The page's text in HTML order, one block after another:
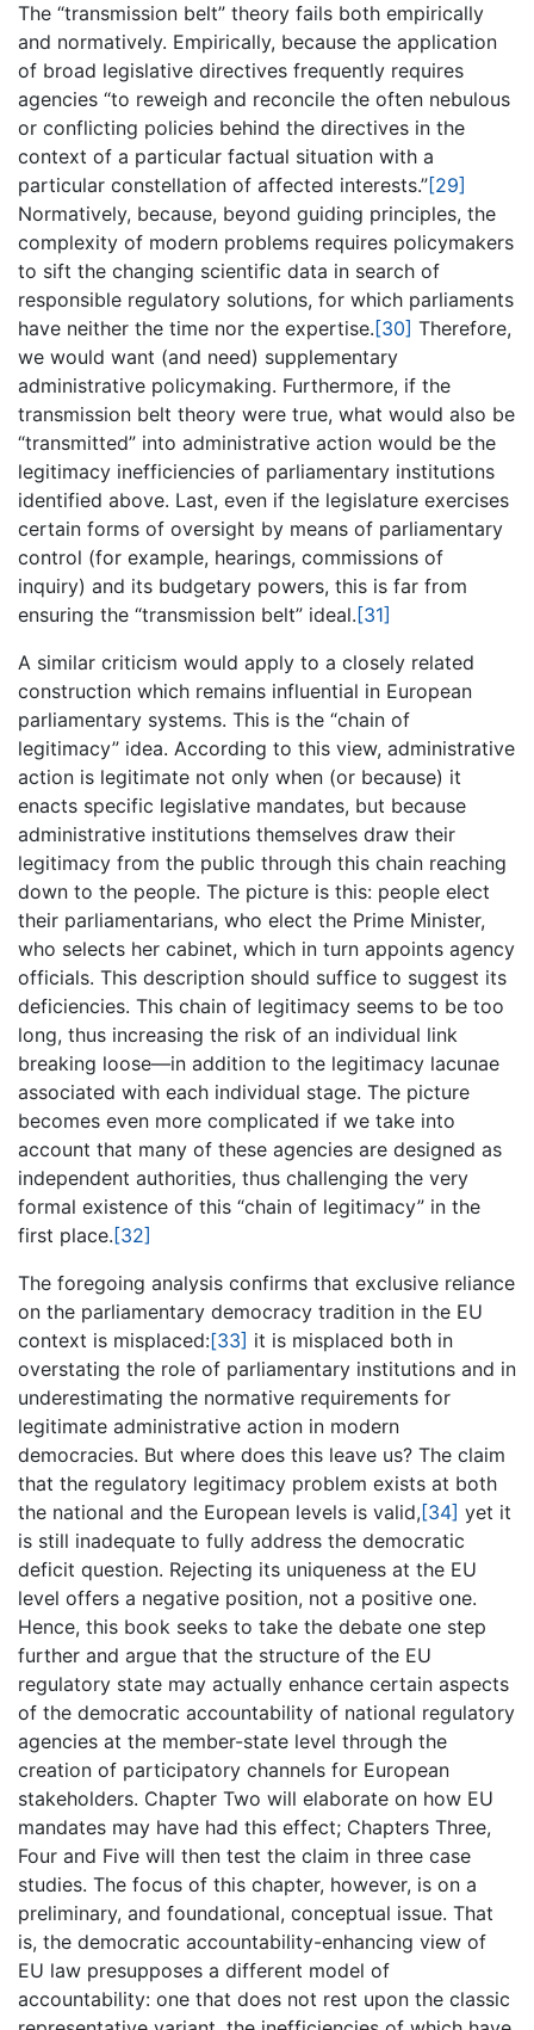
The “transmission belt” theory fails both empirically
and normatively. Empirically, because the application
of broad legislative directives frequently requires
agencies “to reweigh and reconcile the often nebulous
or conflicting policies behind the directives in the
context of a particular factual situation with a
particular constellation of affected interests.”[29]
Normatively, because, beyond guiding principles, the
complexity of modern problems requires policymakers
to sift the changing scientific data in search of
responsible regulatory solutions, for which parliaments
have neither the time nor the expertise. [30] Therefore,
we would want (and need) supplementary
administrative policymaking. Furthermore, if the
transmission belt theory were true, what would also be
“transmitted” into administrative action would be the
legitimacy inefficiencies of parliamentary institutions
identified above. Last, even if the legislature exercises
certain forms of oversight by means of parliamentary
control (for example, hearings, commissions of
inquiry) and its budgetary powers, this is far from
ensuring the “transmission belt” ideal. [31]
A similar criticism would apply to a closely related
construction which remains influential in European
parliamentary systems. This is the “chain of
legitimacy” idea. According to this view, administrative
action is legitimate not only when (or because) it
enacts specific legislative mandates, but because
administrative institutions themselves draw their
legitimacy from the public through this chain reaching
down to the people. The picture is this: people elect
their parliamentarians, who elect the Prime Minister,
who selects her cabinet, which in turn appoints agency
officials. This description should suffice to suggest its
deficiencies. This chain of legitimacy seems to be too
long, thus increasing the risk of an individual link
breaking loose—in addition to the legitimacy lacunae
associated with each individual stage. The picture
becomes even more complicated if we take into
account that many of these agencies are designed as
independent authorities, thus challenging the very
formal existence of this “chain of legitimacy” in the
first place. [32]
The foregoing analysis confirms that exclusive reliance
on the parliamentary democracy tradition in the EU
context is misplaced:[33] it is misplaced both in
overstating the role of parliamentary institutions and in
underestimating the normative requirements for
legitimate administrative action in modern
democracies. But where does this leave us? The claim
that the regulatory legitimacy problem exists at both
the national and the European levels is valid, [34] yet it
is still inadequate to fully address the democratic
deficit question. Rejecting its uniqueness at the EU
level offers a negative position, not a positive one.
Hence, this book seeks to take the debate one step
further and argue that the structure of the EU
regulatory state may actually enhance certain aspects
of the democratic accountability of national regulatory
agencies at the member-state level through the
creation of participatory channels for European
stakeholders. Chapter Two will elaborate on how EU
mandates may have had this effect; Chapters Three,
Four and Five will then test the claim in three case
studies. The focus of this chapter, however, is on a
preliminary, and foundational, conceptual issue. That
is, the democratic accountability-enhancing view of
EU law presupposes a different model of
accountability: one that does not rest upon the classic